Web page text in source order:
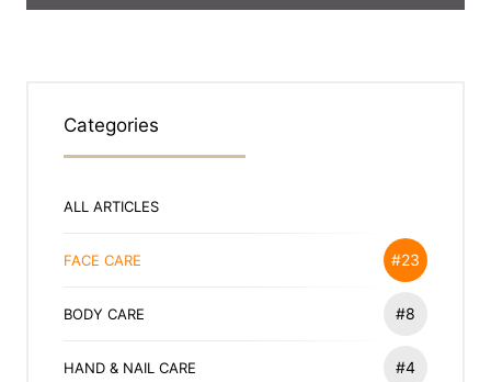
Categories
ALL ARTICLES
FACE CARE #23
BODY CARE #8
HAND & NAIL CARE #4